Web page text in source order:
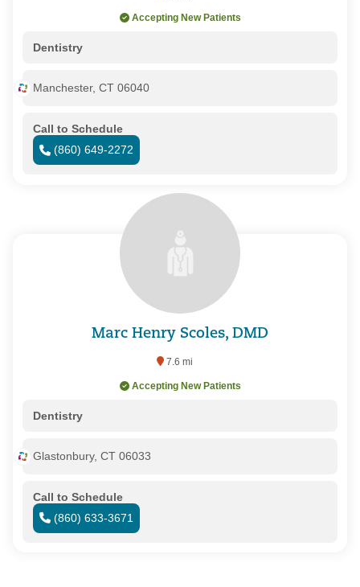
Accepting New Patients
Dentistry
Manchester, CT 06040
Call to Schedule
(860) 649-2272
Marc Henry Scoles, DMD
7.6 mi
Accepting New Patients
Dentistry
Glastonbury, CT 06033
Call to Schedule
(860) 633-3671